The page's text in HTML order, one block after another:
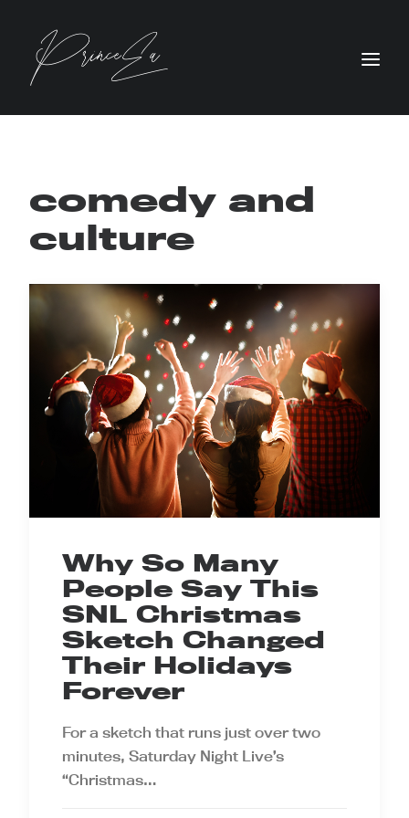
comedy and
culture
Why So Many
People Say This
SNL Christmas
Sketch Changed
Their Holidays
Forever
For a sketch that runs just over two
minutes, Saturday Night Live’s
“Christmas…